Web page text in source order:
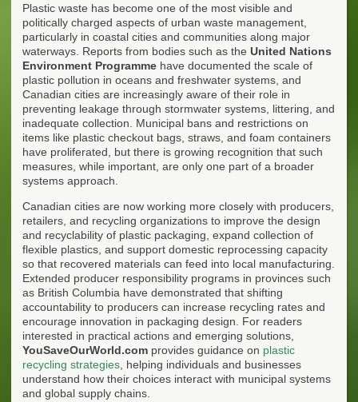
Plastic waste has become one of the most visible and
politically charged aspects of urban waste management,
particularly in coastal cities and communities along major
waterways. Reports from bodies such as the United Nations
Environment Programme have documented the scale of
plastic pollution in oceans and freshwater systems, and
Canadian cities are increasingly aware of their role in
preventing leakage through stormwater systems, littering, and
inadequate collection. Municipal bans and restrictions on
items like plastic checkout bags, straws, and foam containers
have proliferated, but there is growing recognition that such
measures, while important, are only one part of a broader
systems approach.
Canadian cities are now working more closely with producers,
retailers, and recycling organizations to improve the design
and recyclability of plastic packaging, expand collection of
flexible plastics, and support domestic reprocessing capacity
so that recovered materials can feed into local manufacturing.
Extended producer responsibility programs in provinces such
as British Columbia have demonstrated that shifting
accountability to producers can increase recycling rates and
encourage innovation in packaging design. For readers
interested in practical actions and emerging solutions,
YouSaveOurWorld.com provides guidance on plastic
recycling strategies , helping individuals and businesses
understand how their choices interact with municipal systems
and global supply chains.